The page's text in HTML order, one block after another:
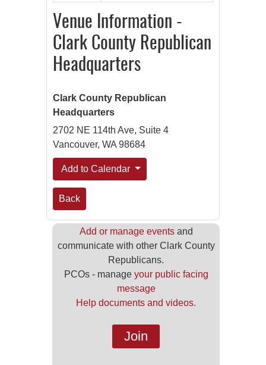
Venue Information -
Clark County Republican
Headquarters
Clark County Republican
Headquarters
2702 NE 114th Ave, Suite 4
Vancouver, WA 98684
Add to Calendar
Back
Add or manage eventsand
communicate with other Clark County
Republicans.
PCOs - manage your public facing
message
Help documents and videos.
Join